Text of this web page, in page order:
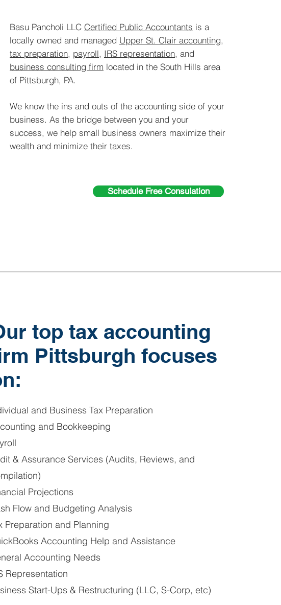
Basu Pancholi LLC Certified Public Accountants is a
locally owned and managed Upper St. Clair accounting,
tax preparation, payroll, IRS representation, and
business consulting firm located in the South Hills area
of Pittsburgh, PA.​
We know the ins and outs of the accounting side of your
business. As the bridge between you and your
success, we help small business owners maximize their
wealth and minimize their taxes.
Schedule Free Consulation
top tax accounting
Pittsburgh focuses
and Business Tax Preparation
and Bookkeeping
& Assurance Services (Audits, Reviews, and
Projections
Flow and Budgeting Analysis
Preparation and Planning
Accounting Help and Assistance
Accounting Needs
Representation
Start-Ups & Restructuring (LLC, S-Corp, etc)